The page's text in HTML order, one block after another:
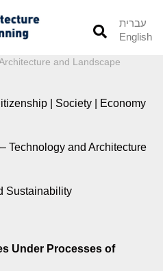
עברית
English
and Landscape
| Society | Economy
Technology and Architecture
Sustainability
Under Processes of